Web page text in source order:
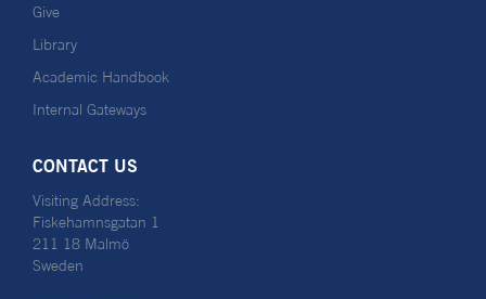
Give
Library
Academic Handbook
Internal Gateways
CONTACT US
Visiting Address:
Fiskehamnsgatan 1
211 18 Malmö
Sweden